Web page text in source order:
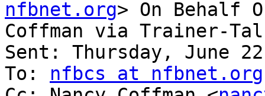
nfbnet.org> On Behalf
Coffman via Trainer-
Sent: Thursday, June
To: nfbcs at nfbnet.org